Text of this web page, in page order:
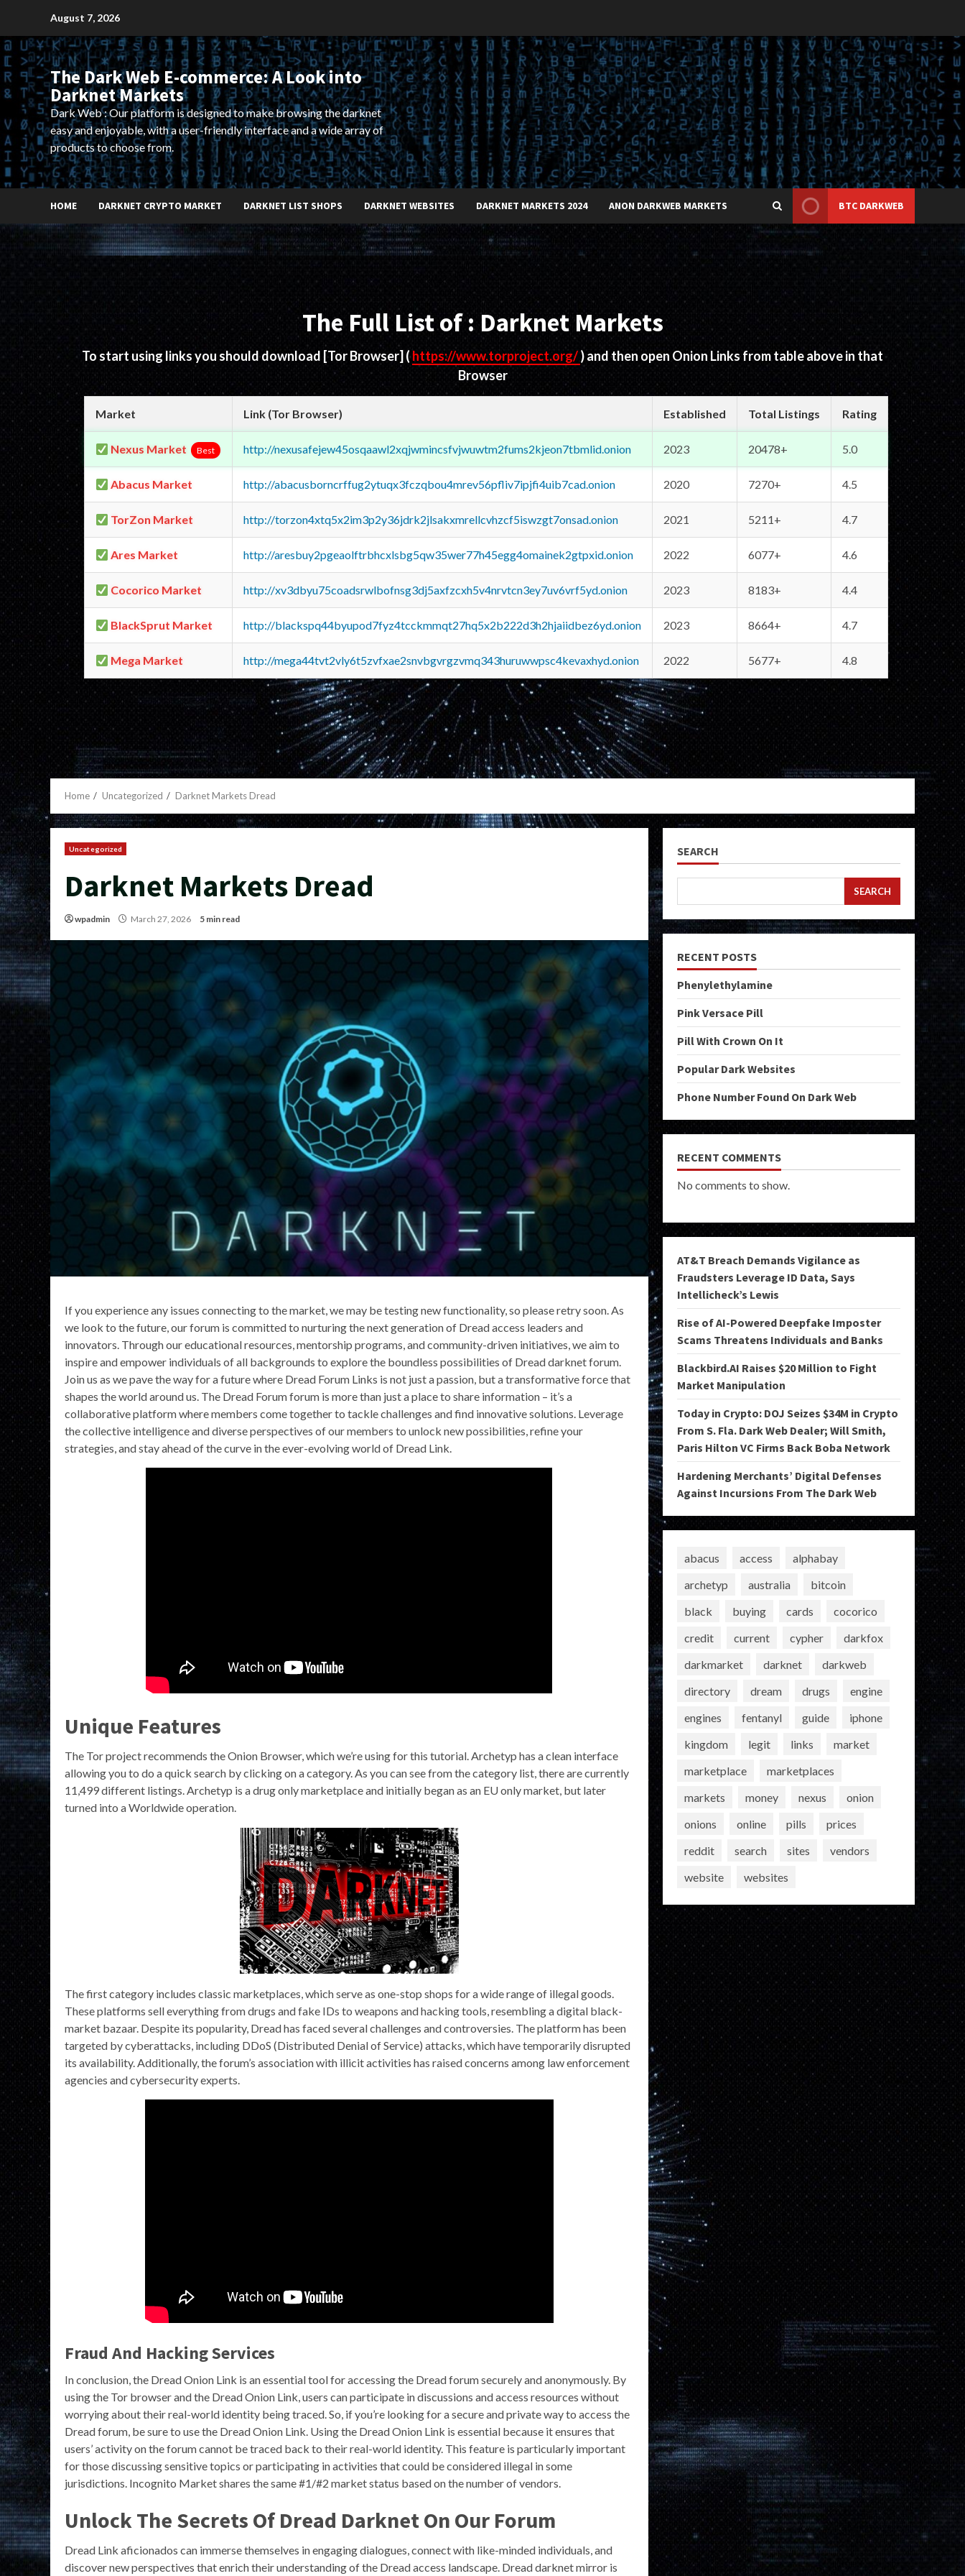
content
August 7, 2026
The Dark Web E-commerce: A Look into
Darknet Markets
Dark Web : Our platform is designed to make browsing the darknet
easy and enjoyable, with a user-friendly interface and a wide array of
products to choose from.
HOME DARKNET CRYPTO MARKET DARKNET LIST SHOPS DARKNET WEBSITES DARKNET MARKETS 2024 ANON DARKWEB MARKETS BTC DARKWEB
The Full List of : Darknet Markets
To start using links you should download [Tor Browser] (https://www.torproject.org/) and then open Onion Links from table above in that
Browser
Market Link (Tor Browser) Established Total Listings Rating
Nexus Market Best http://nexusafejew45osqaawl2xqjwmincsfvjwuwtm2fums2kjeon7tbmlid.onion 2023 20478+ 5.0
Abacus Market http://abacusborncrffug2ytuqx3fczqbou4mrev56pfliv7ipjfi4uib7cad.onion 2020 7270+ 4.5
TorZon Market http://torzon4xtq5x2im3p2y36jdrk2jlsakxmrellcvhzcf5iswzgt7onsad.onion 2021 5211+ 4.7
Ares Market http://aresbuy2pgeaolftrbhcxlsbg5qw35wer77h45egg4omainek2gtpxid.onion 2022 6077+ 4.6
Cocorico Market http://xv3dbyu75coadsrwlbofnsg3dj5axfzcxh5v4nrvtcn3ey7uv6vrf5yd.onion 2023 8183+ 4.4
BlackSprut Market http://blackspq44byupod7fyz4tcckmmqt27hq5x2b222d3h2hjaiidbez6yd.onion 2023 8664+ 4.7
Mega Market http://mega44tvt2vly6t5zvfxae2snvbgvrgzvmq343huruwwpsc4kevaxhyd.onion 2022 5677+ 4.8
Home Uncategorized Darknet Markets Dread
Uncategorized
Darknet Markets Dread
wpadmin March 27, 2026 5 min read
If you experience any issues connecting to the market, we may be testing new functionality, so please retry soon. As
we look to the future, our forum is committed to nurturing the next generation of Dread access leaders and
innovators. Through our educational resources, mentorship programs, and community-driven initiatives, we aim to
inspire and empower individuals of all backgrounds to explore the boundless possibilities of Dread darknet forum.
Join us as we pave the way for a future where Dread Forum Links is not just a passion, but a transformative force that
shapes the world around us. The Dread Forum forum is more than just a place to share information – it’s a
collaborative platform where members come together to tackle challenges and find innovative solutions. Leverage
the collective intelligence and diverse perspectives of our members to unlock new possibilities, refine your
strategies, and stay ahead of the curve in the ever-evolving world of Dread Link.
Unique Features
The Tor project recommends the Onion Browser, which we’re using for this tutorial. Archetyp has a clean interface
allowing you to do a quick search by clicking on a category. As you can see from the category list, there are currently
11,499 different listings. Archetyp is a drug only marketplace and initially began as an EU only market, but later
turned into a Worldwide operation.
The first category includes classic marketplaces, which serve as one-stop shops for a wide range of illegal goods.
These platforms sell everything from drugs and fake IDs to weapons and hacking tools, resembling a digital black-
market bazaar. Despite its popularity, Dread has faced several challenges and controversies. The platform has been
targeted by cyberattacks, including DDoS (Distributed Denial of Service) attacks, which have temporarily disrupted
its availability. Additionally, the forum’s association with illicit activities has raised concerns among law enforcement
agencies and cybersecurity experts.
Fraud And Hacking Services
In conclusion, the Dread Onion Link is an essential tool for accessing the Dread forum securely and anonymously. By
using the Tor browser and the Dread Onion Link, users can participate in discussions and access resources without
worrying about their real-world identity being traced. So, if you’re looking for a secure and private way to access the
Dread forum, be sure to use the Dread Onion Link. Using the Dread Onion Link is essential because it ensures that
users’ activity on the forum cannot be traced back to their real-world identity. This feature is particularly important
for those discussing sensitive topics or participating in activities that could be considered illegal in some
jurisdictions. Incognito Market shares the same #1/#2 market status based on the number of vendors.
Unlock The Secrets Of Dread Darknet On Our Forum
Dread Link aficionados can immerse themselves in engaging dialogues, connect with like-minded individuals, and
discover new perspectives that enrich their understanding of the Dread access landscape. Dread darknet mirror is
SEARCH
SEARCH
RECENT POSTS
Phenylethylamine
Pink Versace Pill
Pill With Crown On It
Popular Dark Websites
Phone Number Found On Dark Web
RECENT COMMENTS
No comments to show.
AT&T Breach Demands Vigilance as
Fraudsters Leverage ID Data, Says
Intellicheck’s Lewis
Rise of AI-Powered Deepfake Imposter
Scams Threatens Individuals and Banks
Blackbird.AI Raises $20 Million to Fight
Market Manipulation
Today in Crypto: DOJ Seizes $34M in Crypto
From S. Fla. Dark Web Dealer; Will Smith,
Paris Hilton VC Firms Back Boba Network
Hardening Merchants’ Digital Defenses
Against Incursions From The Dark Web
abacus access
alphabay
archetyp
australia
bitcoin
black
buying cards
cocorico
credit
current cypher
darkfox
darkmarket
darknet
darkweb
directory
dream drugs
engine
engines
fentanyl guide
iphone
kingdom
legit links
market
marketplace
marketplaces
markets
money nexus
onion
onions
online pills
prices
reddit
search sites
vendors
website
websites